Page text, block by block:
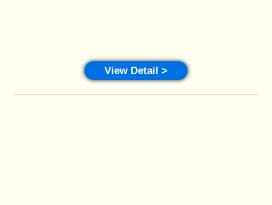
View Detail >